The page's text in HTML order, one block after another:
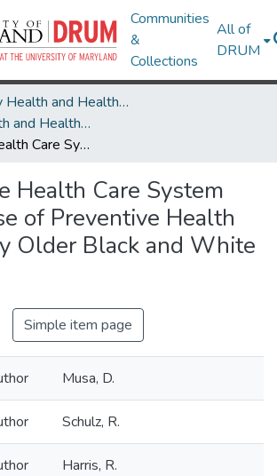
Communities
&
Collections
All of
DRUM
Minority Health and Health Equity Archive
Minority Health and Health Equity Archive
Trust in the Health Care System and the Use of Preventive Health Services by Older Black and White Adults
Health Care System
of Preventive Health
Older Black and White
Simple item page
Musa, D.
Schulz, R.
Harris, R.